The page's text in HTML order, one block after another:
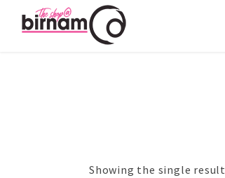
Showing the single result